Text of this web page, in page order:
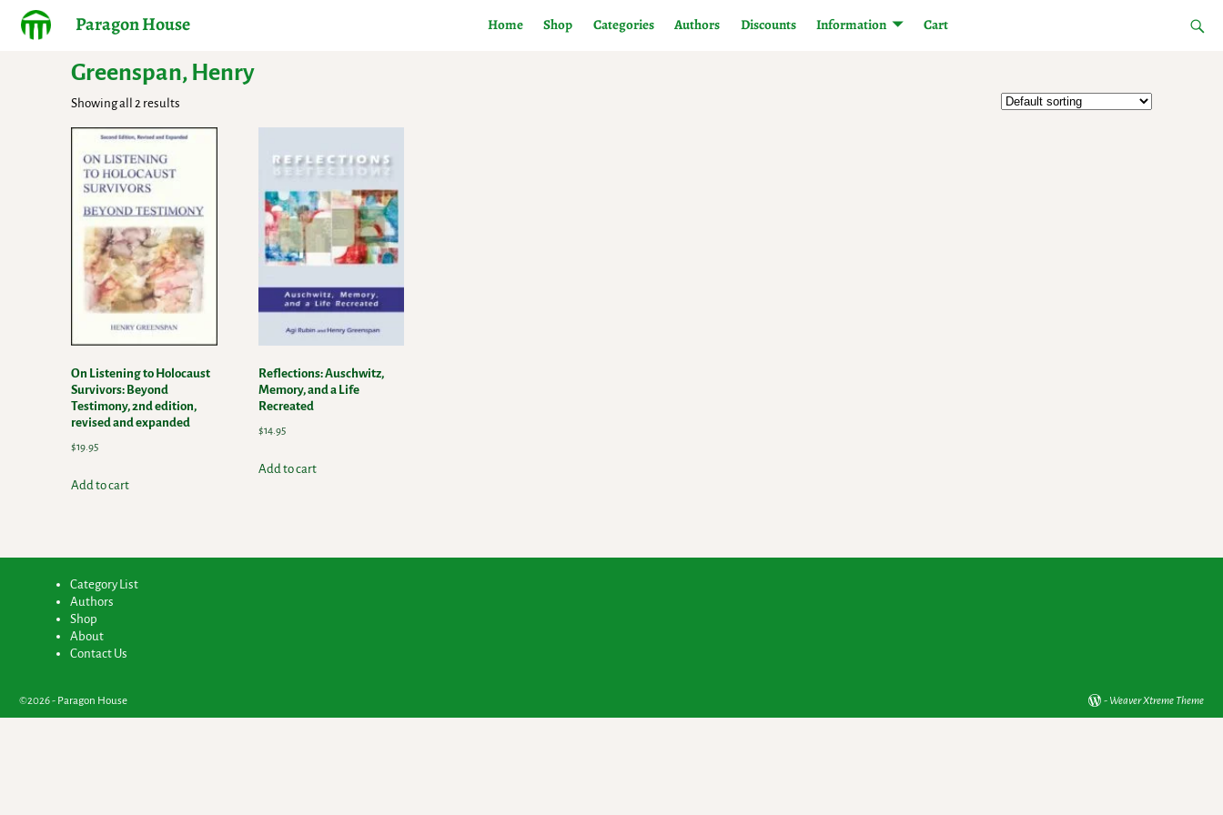
Paragon House Home Shop Categories Authors Discounts Information Cart
Greenspan, Henry
Showing all 2 results
On Listening to Holocaust
Survivors: Beyond
Testimony, 2nd edition,
revised and expanded
$19.95
Add to cart
Reflections: Auschwitz,
Memory, and a Life
Recreated
$14.95
Add to cart
Category List
Authors
Shop
About
Contact Us
©2026 - Paragon House - Weaver Xtreme Theme